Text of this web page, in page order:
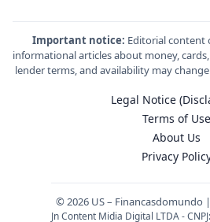
Important notice: Editorial content
informational articles about money,
lender terms, and availability may
Legal Notice
Terms of Use
About Us
Privacy
© 2026 US – Financasdomundo
Jn Content Midia Digital LTDA -